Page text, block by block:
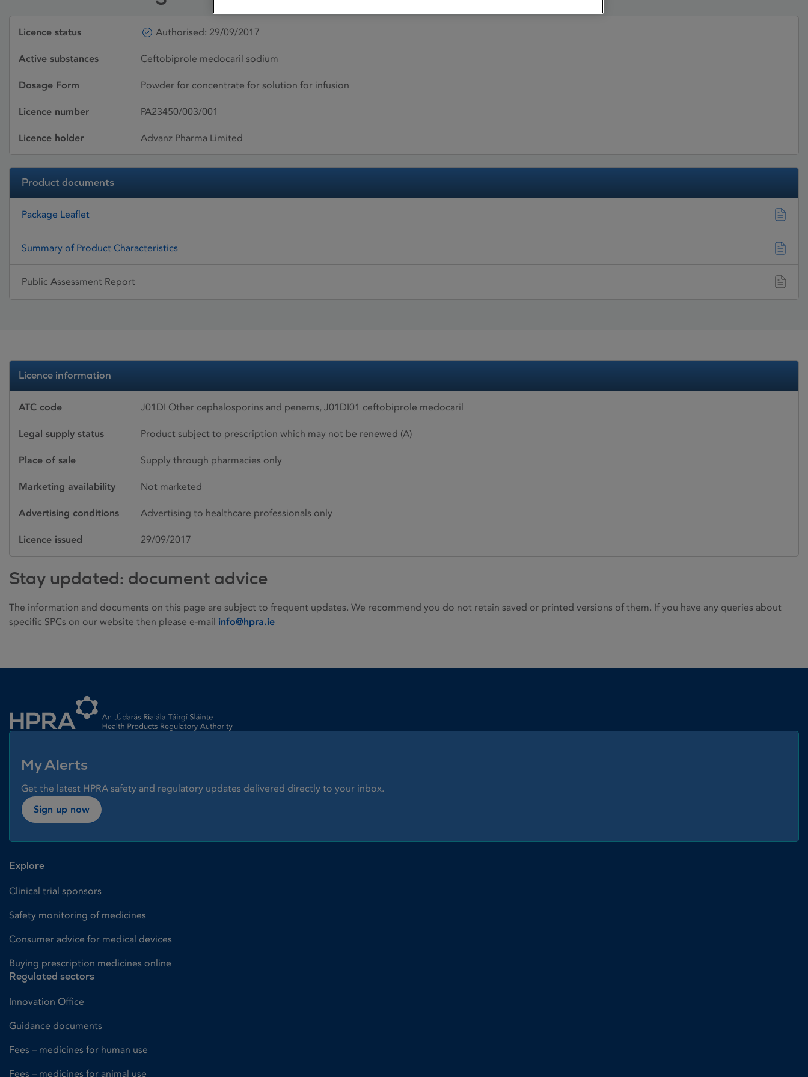
Licence status Authorised: 29/09/2017
Active substances Ceftobiprole medocaril sodium
Dosage Form Powder for concentrate for solution for infusion
Licence number PA23450/003/001
Licence holder Advanz Pharma Limited
Product documents
Package Leaflet
Summary of Product Characteristics
Public Assessment Report
Licence information
ATC code J01DI Other cephalosporins and penems, J01DI01 ceftobiprole medocaril
Legal supply status Product subject to prescription which may not be renewed (A)
Place of sale Supply through pharmacies only
Marketing availability Not marketed
Advertising conditions Advertising to healthcare professionals only
Licence issued 29/09/2017
Stay updated: document advice
The information and documents on this page are subject to frequent updates. We recommend you do not retain saved or printed versions of them. If you have any queries about
specific SPCs on our website then please e-mail info@hpra.ie
My Alerts
Get the latest HPRA safety and regulatory updates delivered directly to your inbox.
Sign up now
Explore
Clinical trial sponsors
Safety monitoring of medicines
Consumer advice for medical devices
Buying prescription medicines online
Regulated sectors
Innovation Office
Guidance documents
Fees – medicines for human use
Fees – medicines for animal use